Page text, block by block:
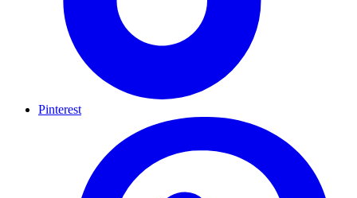
Pinterest